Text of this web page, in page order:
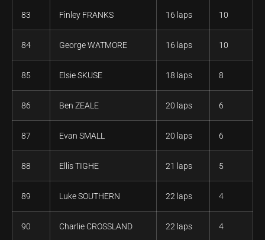
83 Finley FRANKS 16 laps 10
84 George WATMORE 16 laps 10
85 Elsie SKUSE 18 laps 8
86 Ben ZEALE 20 laps 6
87 Evan SMALL 20 laps 6
88 Ellis TIGHE 21 laps 5
89 Luke SOUTHERN 22 laps 4
90 Charlie CROSSLAND 22 laps 4